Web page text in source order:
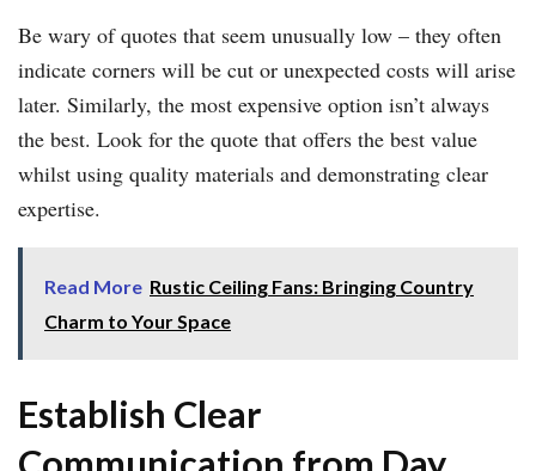
Be wary of quotes that seem unusually low – they often
indicate corners will be cut or unexpected costs will arise
later. Similarly, the most expensive option isn’t always
the best. Look for the quote that offers the best value
whilst using quality materials and demonstrating clear
expertise.
Read More Rustic Ceiling Fans: Bringing Country
Charm to Your Space
Establish Clear